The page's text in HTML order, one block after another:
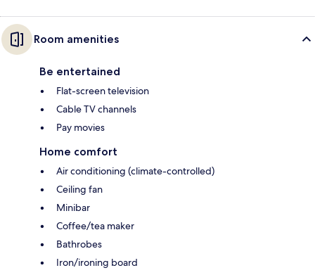
Room amenities
Be entertained
Flat-screen television
Cable TV channels
Pay movies
Home comfort
Air conditioning (climate-controlled)
Ceiling fan
Minibar
Coffee/tea maker
Bathrobes
Iron/ironing board